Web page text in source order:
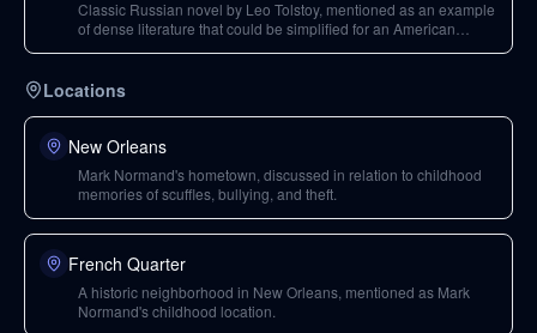
Classic Russian novel by Leo Tolstoy, mentioned as an example
of dense literature that could be simplified for an American
Locations
New Orleans
Mark Normand's hometown, discussed in relation to childhood
memories of scuffles, bullying, and theft.
French Quarter
A historic neighborhood in New Orleans, mentioned as Mark
Normand's childhood location.